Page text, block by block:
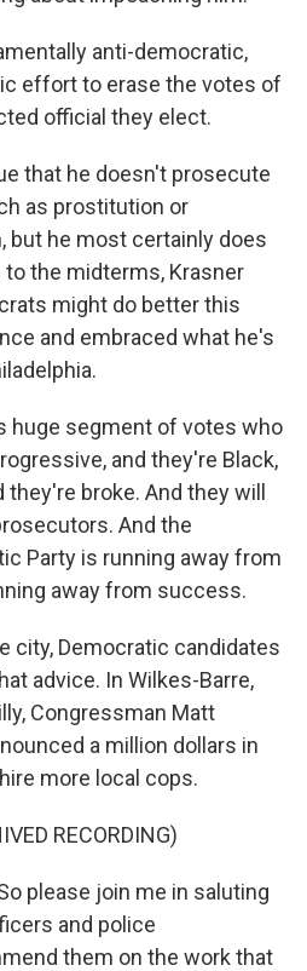
anti-democratic,
effort to erase the votes of
official they elect.
that he doesn't prosecute
as prostitution or
but he most certainly does
the midterms, Krasner
might do better this
and embraced what he's
huge segment of votes who
and they're Black,
they're broke. And they will
And the
Party is running away from
away from success.
city, Democratic candidates
advice. In Wilkes-Barre,
Congressman Matt
a million dollars in
more local cops.
RECORDING)
please join me in saluting
and police
them on the work that